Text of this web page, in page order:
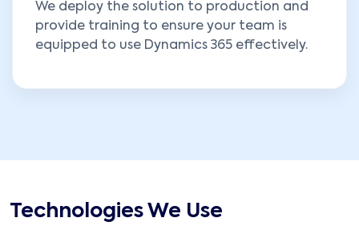
We deploy the solution to production and
provide training to ensure your team is
equipped to use Dynamics 365 effectively.
Technologies We Use